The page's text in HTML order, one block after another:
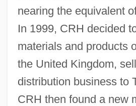
nearing the equivalent
In 1999, CRH decided
materials and products
the United Kingdom,
distribution business to
CRH then found a new